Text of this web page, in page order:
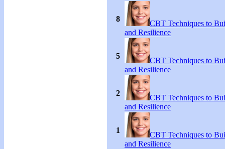
8
CBT Techniques to
and Resilience
5
CBT Techniques to
and Resilience
2
CBT Techniques to
and Resilience
1
CBT Techniques to
and Resilience